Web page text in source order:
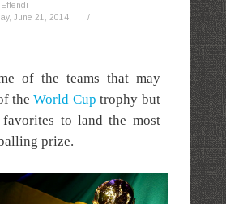
June 21, 2014
/
of the teams that may
theWorld Cup trophy but
to land the most
prize.